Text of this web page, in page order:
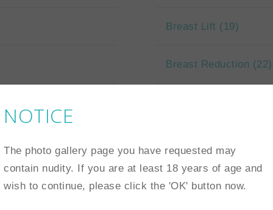
NOTICE
The photo gallery page you have requested may
contain nudity. If you are at least 18 years of age and
wish to continue, please click the 'OK' button now.
Breast Lift (19)
Breast Reduction (22)
Face